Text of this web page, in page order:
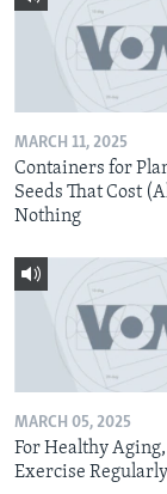
MARCH 11, 2025
Containers for
Seeds That Cost
Nothing
MARCH 05, 2025
For Healthy
Exercise Regularly